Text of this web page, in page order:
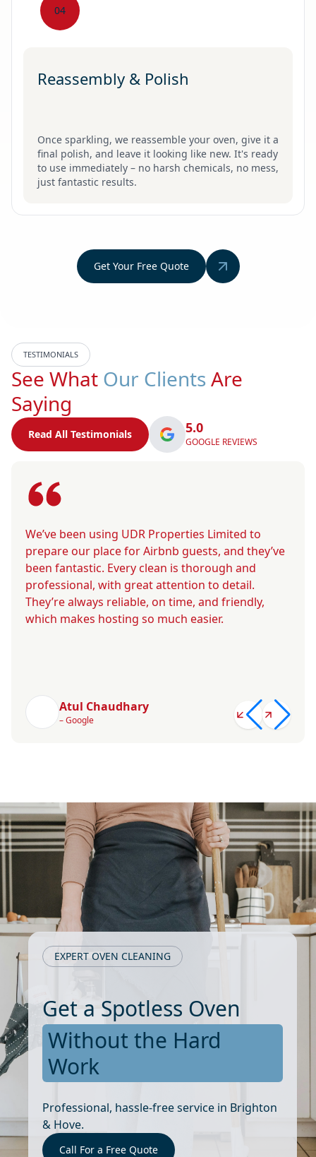
04
Reassembly & Polish
Once sparkling, we reassemble your oven, give it a
final polish, and leave it looking like new. It's ready
to use immediately – no harsh chemicals, no mess,
just fantastic results.
Get Your Free Quote
TESTIMONIALS
See What Our Clients Are
Saying
Read All Testimonials 5.0
GOOGLE REVIEWS
We’ve been using UDR Properties Limited to
prepare our place for Airbnb guests, and they’ve
been fantastic. Every clean is thorough and
professional, with great attention to detail.
They’re always reliable, on time, and friendly,
which makes hosting so much easier.
Atul Chaudhary
– Google
EXPERT OVEN CLEANING
Get a Spotless Oven
Without the Hard
Work
Professional, hassle-free service in Brighton
& Hove.
Call For a Free Quote